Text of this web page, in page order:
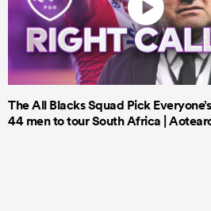
The All Blacks Squad Pick
44 men to tour South Africa |